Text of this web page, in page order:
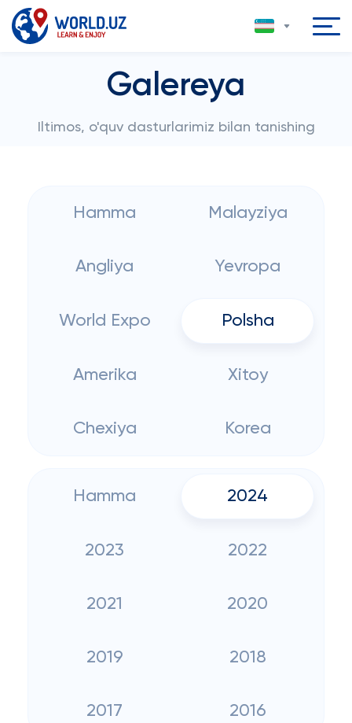
Galereya
Iltimos, o'quv dasturlarimiz bilan tanishing
Hamma Malayziya
Angliya Yevropa
World Expo Polsha
Amerika Xitoy
Chexiya Korea
Hamma 2024
2023 2022
2021 2020
2019 2018
2017 2016